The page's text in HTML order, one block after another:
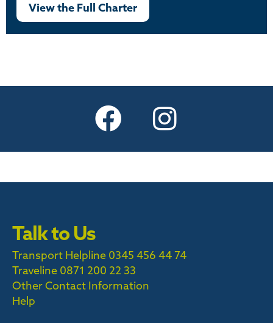
View the Full Charter
Talk to Us
Transport Helpline 0345 456 44 74
Traveline 0871 200 22 33
Other Contact Information
Help